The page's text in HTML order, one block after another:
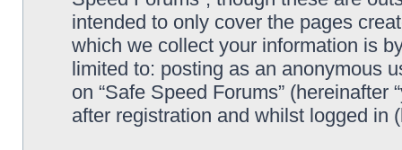
intended to only cover the pages
which we collect your information is
limited to: posting as an anonymous
on “Safe Speed Forums” (hereinafter
after registration and whilst logged in